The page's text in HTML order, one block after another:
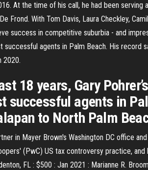
At the time of his call, he had been
Frond. With Tom Davis, Laura Checkley,
success in competitive suburbia - and
successful agents in Palm Beach. His record
2020.
18 years, Gary
successful agents in
to North Palm
in Mayer Brown's Washington DC office
(PwC) US tax controversy practice,
FL : $500 : Jan 2021 : Marianne R.